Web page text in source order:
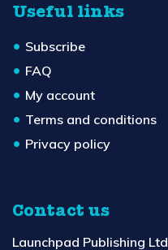
Useful links
Subscribe
FAQ
My account
Terms and conditions
Privacy policy
Contact us
Launchpad Publishing Ltd